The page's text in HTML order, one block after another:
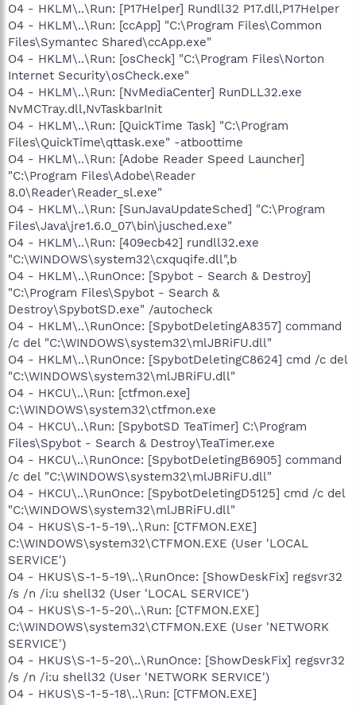
O4 - HKLM\..\Run: [P17Helper] Rundll32 P17.dll,P17Helper
O4 - HKLM\..\Run: [ccApp] "C:\Program Files\Common
Files\Symantec Shared\ccApp.exe"
O4 - HKLM\..\Run: [osCheck] "C:\Program Files\Norton
Internet Security\osCheck.exe"
O4 - HKLM\..\Run: [NvMediaCenter] RunDLL32.exe
NvMCTray.dll,NvTaskbarInit
O4 - HKLM\..\Run: [QuickTime Task] "C:\Program
Files\QuickTime\qttask.exe" -atboottime
O4 - HKLM\..\Run: [Adobe Reader Speed Launcher]
"C:\Program Files\Adobe\Reader
8.0\Reader\Reader_sl.exe"
O4 - HKLM\..\Run: [SunJavaUpdateSched] "C:\Program
Files\Java\jre1.6.0_07\bin\jusched.exe"
O4 - HKLM\..\Run: [409ecb42] rundll32.exe
"C:\WINDOWS\system32\cxquqife.dll",b
O4 - HKLM\..\RunOnce: [Spybot - Search & Destroy]
"C:\Program Files\Spybot - Search &
Destroy\SpybotSD.exe" /autocheck
O4 - HKLM\..\RunOnce: [SpybotDeletingA8357] command
/c del "C:\WINDOWS\system32\mlJBRiFU.dll"
O4 - HKLM\..\RunOnce: [SpybotDeletingC8624] cmd /c del
"C:\WINDOWS\system32\mlJBRiFU.dll"
O4 - HKCU\..\Run: [ctfmon.exe]
C:\WINDOWS\system32\ctfmon.exe
O4 - HKCU\..\Run: [SpybotSD TeaTimer] C:\Program
Files\Spybot - Search & Destroy\TeaTimer.exe
O4 - HKCU\..\RunOnce: [SpybotDeletingB6905] command
/c del "C:\WINDOWS\system32\mlJBRiFU.dll"
O4 - HKCU\..\RunOnce: [SpybotDeletingD5125] cmd /c del
"C:\WINDOWS\system32\mlJBRiFU.dll"
O4 - HKUS\S-1-5-19\..\Run: [CTFMON.EXE]
C:\WINDOWS\system32\CTFMON.EXE (User 'LOCAL
SERVICE')
O4 - HKUS\S-1-5-19\..\RunOnce: [ShowDeskFix] regsvr32
/s /n /i:u shell32 (User 'LOCAL SERVICE')
O4 - HKUS\S-1-5-20\..\Run: [CTFMON.EXE]
C:\WINDOWS\system32\CTFMON.EXE (User 'NETWORK
SERVICE')
O4 - HKUS\S-1-5-20\..\RunOnce: [ShowDeskFix] regsvr32
/s /n /i:u shell32 (User 'NETWORK SERVICE')
O4 - HKUS\S-1-5-18\..\Run: [CTFMON.EXE]